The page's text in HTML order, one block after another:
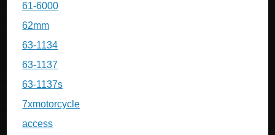
61-6000
62mm
63-1134
63-1137
63-1137s
7xmotorcycle
access